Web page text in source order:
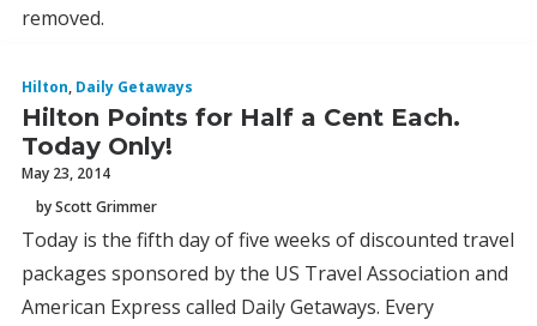
removed.
Hilton, Daily Getaways
Hilton Points for Half a Cent Each.
Today Only!
May 23, 2014
by Scott Grimmer
Today is the fifth day of five weeks of discounted travel
packages sponsored by the US Travel Association and
American Express called Daily Getaways. Every